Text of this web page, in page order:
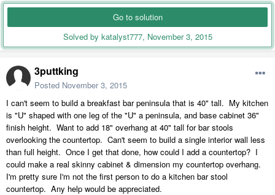
Go to solution
Solved by katalyst777, November 3, 2015
3puttking
Posted November 3, 2015
I can't seem to build a breakfast bar peninsula that is 40" tall. My kitchen
is "U" shaped with one leg of the "U" a peninsula, and base cabinet 36"
finish height. Want to add 18" overhang at 40" tall for bar stools
overlooking the countertop. Can't seem to build a single interior wall less
than full height. Once I get that done, how could I add a countertop? I
could make a real skinny cabinet & dimension my countertop overhang.
I'm pretty sure I'm not the first person to do a kitchen bar stool
countertop. Any help would be appreciated.